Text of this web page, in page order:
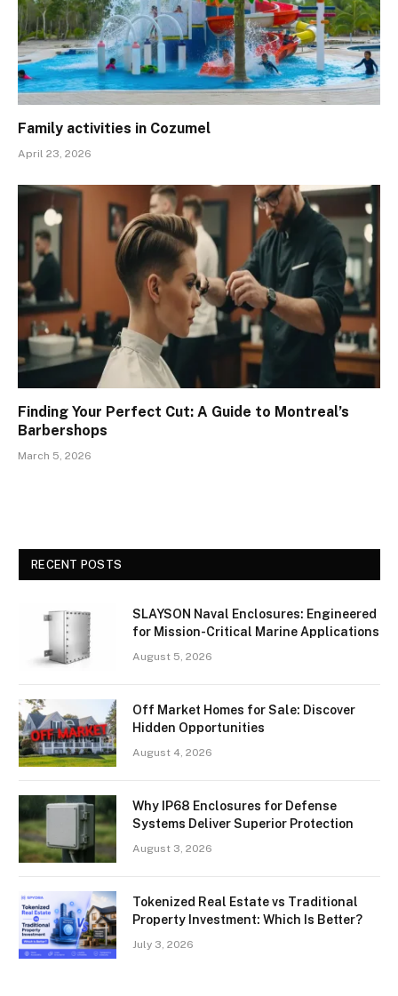
Family activities in Cozumel
April 23, 2026
Finding Your Perfect Cut: A Guide to Montreal’s
Barbershops
March 5, 2026
RECENT POSTS
SLAYSON Naval Enclosures: Engineered
for Mission-Critical Marine Applications
August 5, 2026
Off Market Homes for Sale: Discover
Hidden Opportunities
August 4, 2026
Why IP68 Enclosures for Defense
Systems Deliver Superior Protection
August 3, 2026
Tokenized Real Estate vs Traditional
Property Investment: Which Is Better?
July 3, 2026